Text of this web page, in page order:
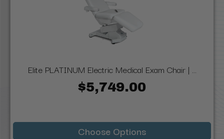
Elite PLATINUM Electric Medical Exam Chair | ...
$5,749.00
Choose Options